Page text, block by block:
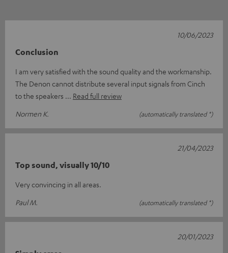
Conclusion
I am very satisfied with the sound quality and the workmanship.
The Denon cannot distribute several input signals from Cinch
to the speakers
Read full review
Normen K.
(automatically translated *)
10/06/2023
Top sound, visually 10/10
Very convincing in all areas.
Paul M.
(automatically translated *)
21/04/2023
20/01/2023